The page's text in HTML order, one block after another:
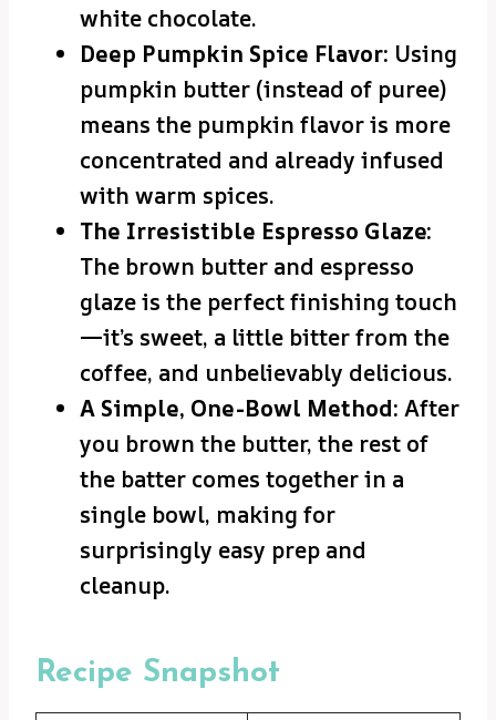
white chocolate.
Deep Pumpkin Spice Flavor: Using
pumpkin butter (instead of puree)
means the pumpkin flavor is more
concentrated and already infused
with warm spices.
The Irresistible Espresso Glaze:
The brown butter and espresso
glaze is the perfect finishing touch
—it’s sweet, a little bitter from the
coffee, and unbelievably delicious.
A Simple, One-Bowl Method: After
you brown the butter, the rest of
the batter comes together in a
single bowl, making for
surprisingly easy prep and
cleanup.
Recipe Snapshot